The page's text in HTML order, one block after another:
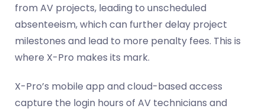
from AV projects, leading to unscheduled
absenteeism, which can further delay project
milestones and lead to more penalty fees. This is
where X-Pro makes its mark.
X-Pro’s mobile app and cloud-based access
capture the login hours of AV technicians and